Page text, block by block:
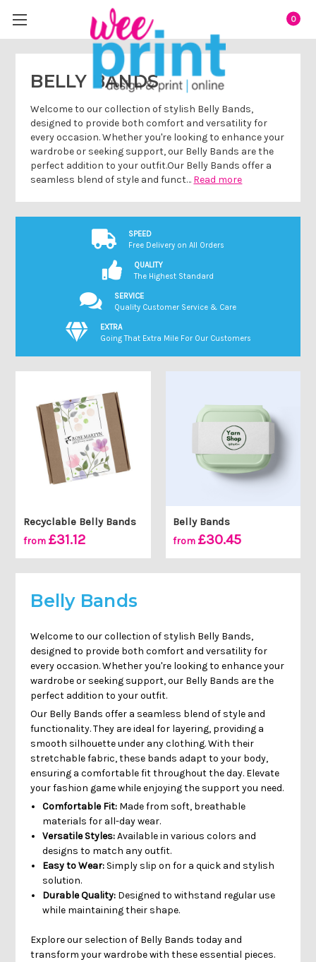
0
BELLY BANDS
Welcome to our collection of stylish Belly Bands,
designed to provide both comfort and versatility for
every occasion. Whether you're looking to enhance your
wardrobe or seeking support, our Belly Bands are the
perfect addition to your outfit.Our Belly Bands offer a
seamless blend of style and funct… Read more
SPEED
Free Delivery on All Orders
QUALITY
The Highest Standard
SERVICE
Quality Customer Service & Care
EXTRA
Going That Extra Mile For Our Customers
Recyclable Belly Bands
from £31.12
Belly Bands
from £30.45
Belly Bands
Welcome to our collection of stylish Belly Bands,
designed to provide both comfort and versatility for
every occasion. Whether you're looking to enhance your
wardrobe or seeking support, our Belly Bands are the
perfect addition to your outfit.
Our Belly Bands offer a seamless blend of style and
functionality. They are ideal for layering, providing a
smooth silhouette under any clothing. With their
stretchable fabric, these bands adapt to your body,
ensuring a comfortable fit throughout the day. Elevate
your fashion game while enjoying the support you need.
Comfortable Fit:Made from soft, breathable
materials for all-day wear.
Versatile Styles:Available in various colors and
designs to match any outfit.
Easy to Wear:Simply slip on for a quick and stylish
solution.
Durable Quality:Designed to withstand regular use
while maintaining their shape.
Explore our selection of Belly Bands today and
transform your wardrobe with these essential pieces.